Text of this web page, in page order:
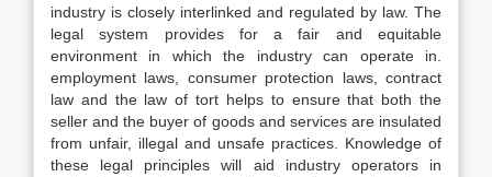
industry is closely interlinked and regulated by law. The
legal system provides for a fair and equitable
environment in which the industry can operate in.
employment laws, consumer protection laws, contract
law and the law of tort helps to ensure that both the
seller and the buyer of goods and services are insulated
from unfair, illegal and unsafe practices. Knowledge of
these legal principles will aid industry operators in